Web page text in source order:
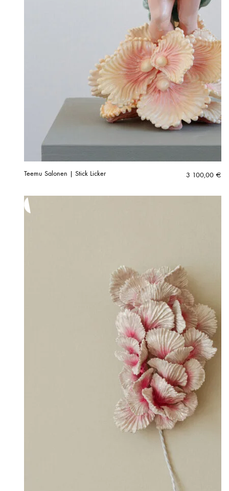
Teemu Salonen | Stick Licker 3 100,00 €